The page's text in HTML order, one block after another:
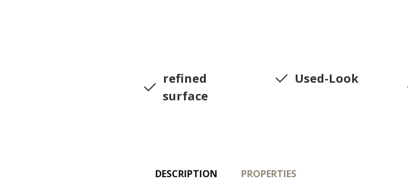
refined
surface
Used-Look
DESCRIPTION PROPERTIES